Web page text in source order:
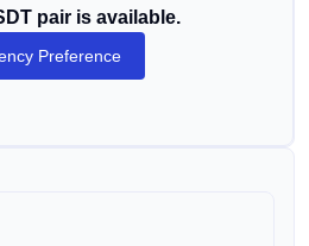
pair is available.
Preference